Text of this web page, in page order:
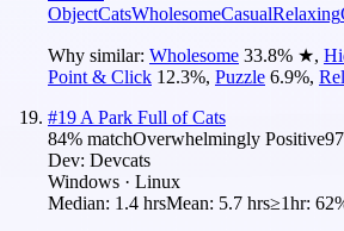
ObjectCatsWholesomeCasualRelaxing
Why similar: Wholesome 33.8% ★,
Point & Click 12.3%, Puzzle 6.9%,
#19 A Park Full of Cats
84% matchOverwhelmingly Positive97
Dev: Devcats
Windows · Linux
Median: 1.4 hrsMean: 5.7 hrs≥1hr: